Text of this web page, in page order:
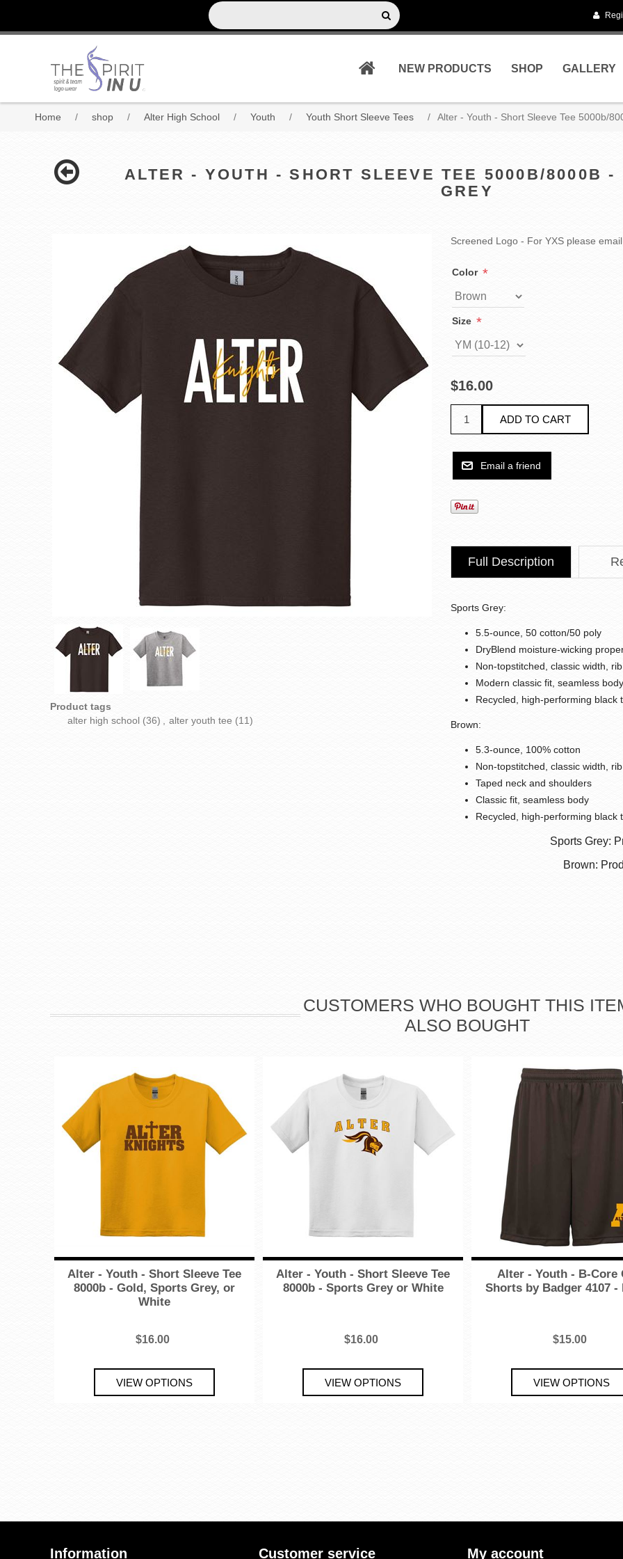
NEW PRODUCTS SHOP GALLERY
Home / shop / Alter High School / Youth / Youth Short Sleeve Tees / Alter - Youth - Short Sleeve Tee 5000b/
ALTER - YOUTH - SHORT SLEEVE TEE 5000B/8000B -
GREY
Product tags
alter high school (36) alter youth tee (11)
Screened Logo - For YXS please
Color *
Size *
$16.00
Full Description
Sports Grey:
5.5-ounce, 50 cotton/50 poly
DryBlend moisture-wicking
Non-topstitched, classic width,
Modern classic fit, seamless body
Recycled, high-performing black
Brown:
5.3-ounce, 100% cotton
Non-topstitched, classic width,
Taped neck and shoulders
Classic fit, seamless body
Recycled, high-performing black
Sports Grey:
Brown:
CUSTOMERS WHO BOUGHT THIS
ALSO BOUGHT
Alter - Youth - Short Sleeve Tee
8000b - Gold, Sports Grey, or
White
$16.00
Alter - Youth - Short Sleeve Tee
8000b - Sports Grey or White
$16.00
Alter - Youth - B-Core
Shorts by Badger 4107 -
$15.00
Information Customer service My account